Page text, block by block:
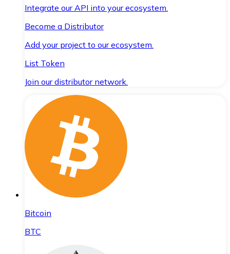
Integrate our API into your ecosystem.
Become a Distributor
Add your project to our ecosystem.
List Token
Join our distributor network.
Bitcoin
BTC